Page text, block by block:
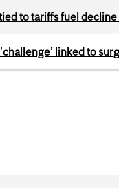
to tariffs fuel decline
linked to